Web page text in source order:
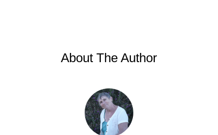
About The Author